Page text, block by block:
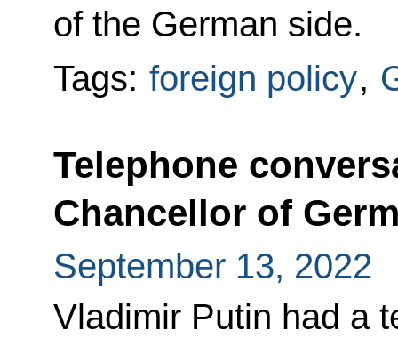
of the German side.
Tags: foreign policy,
Telephone
Chancellor of
September 13, 2022
Vladimir Putin had a